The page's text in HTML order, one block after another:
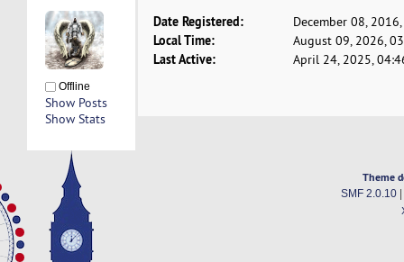
Offline
Show Posts
Show Stats
Date Registered: December 08,
Local Time: August 09, 2026,
Last Active: April 24, 2025,
Theme
SMF 2.0.10|